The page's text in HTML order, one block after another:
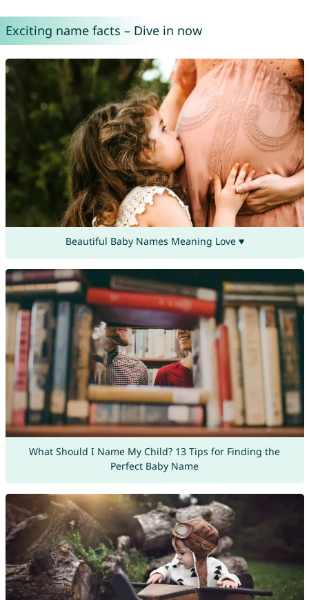
Exciting name facts – Dive in now
Beautiful Baby Names Meaning Love ♥
What Should I Name My Child? 13 Tips for Finding the
Perfect Baby Name